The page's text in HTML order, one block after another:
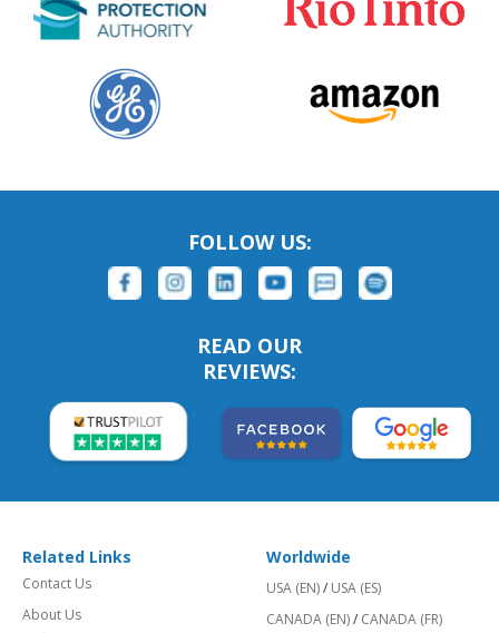
FOLLOW US:
READ OUR
REVIEWS:
Related Links
Contact Us
About Us
Worldwide
USA (EN)/ USA (ES)
CANADA (EN)/ CANADA (FR)